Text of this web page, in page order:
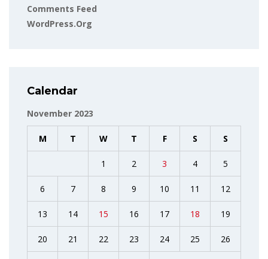
Comments Feed
WordPress.org
Calendar
November 2023
M T W T F S S
1 2 3 4 5
6 7 8 9 10 11 12
13 14 15 16 17 18 19
20 21 22 23 24 25 26